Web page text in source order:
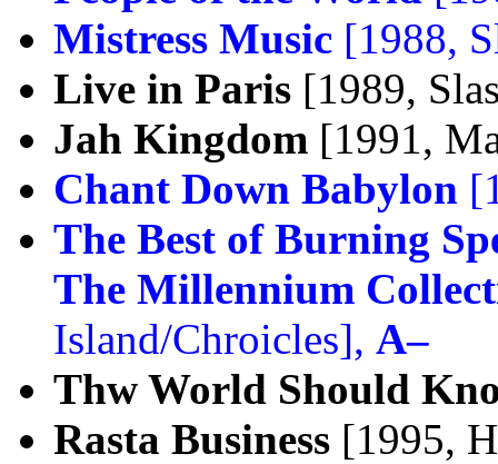
Mistress Music [1988,
Live in Paris [1989,
Jah Kingdom [1991,
Chant Down Babylon
The Best of Burning
The Millennium
Island/Chroicles], A–
Thw World Should
Rasta Business [1995,